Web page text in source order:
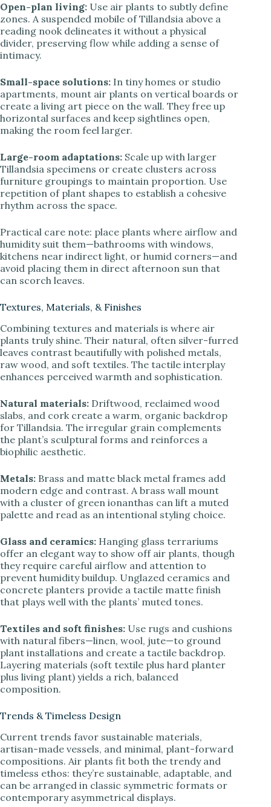
Open-plan living: Use air plants to subtly define
zones. A suspended mobile of Tillandsia above a
reading nook delineates it without a physical
divider, preserving flow while adding a sense of
intimacy.
Small-space solutions: In tiny homes or studio
apartments, mount air plants on vertical boards or
create a living art piece on the wall. They free up
horizontal surfaces and keep sightlines open,
making the room feel larger.
Large-room adaptations: Scale up with larger
Tillandsia specimens or create clusters across
furniture groupings to maintain proportion. Use
repetition of plant shapes to establish a cohesive
rhythm across the space.
Practical care note: place plants where airflow and
humidity suit them—bathrooms with windows,
kitchens near indirect light, or humid corners—and
avoid placing them in direct afternoon sun that
can scorch leaves.
Textures, Materials, & Finishes
Combining textures and materials is where air
plants truly shine. Their natural, often silver-furred
leaves contrast beautifully with polished metals,
raw wood, and soft textiles. The tactile interplay
enhances perceived warmth and sophistication.
Natural materials: Driftwood, reclaimed wood
slabs, and cork create a warm, organic backdrop
for Tillandsia. The irregular grain complements
the plant’s sculptural forms and reinforces a
biophilic aesthetic.
Metals: Brass and matte black metal frames add
modern edge and contrast. A brass wall mount
with a cluster of green ionanthas can lift a muted
palette and read as an intentional styling choice.
Glass and ceramics: Hanging glass terrariums
offer an elegant way to show off air plants, though
they require careful airflow and attention to
prevent humidity buildup. Unglazed ceramics and
concrete planters provide a tactile matte finish
that plays well with the plants’ muted tones.
Textiles and soft finishes: Use rugs and cushions
with natural fibers—linen, wool, jute—to ground
plant installations and create a tactile backdrop.
Layering materials (soft textile plus hard planter
plus living plant) yields a rich, balanced
composition.
Trends & Timeless Design
Current trends favor sustainable materials,
artisan-made vessels, and minimal, plant-forward
compositions. Air plants fit both the trendy and
timeless ethos: they’re sustainable, adaptable, and
can be arranged in classic symmetric formats or
contemporary asymmetrical displays.